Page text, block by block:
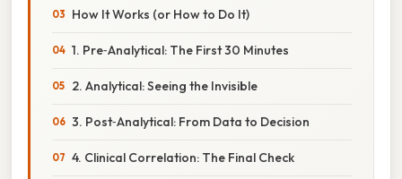
How It Works (or How to Do It)
1. Pre‑Analytical: The First 30 Minutes
2. Analytical: Seeing the Invisible
3. Post‑Analytical: From Data to Decision
4. Clinical Correlation: The Final Check